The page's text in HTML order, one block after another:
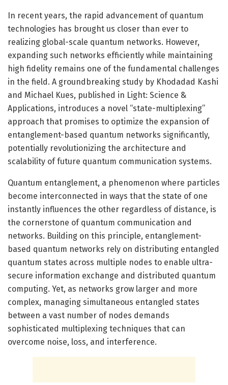
In recent years, the rapid advancement of quantum
technologies has brought us closer than ever to
realizing global-scale quantum networks. However,
expanding such networks efficiently while maintaining
high fidelity remains one of the fundamental challenges
in the field. A groundbreaking study by Khodadad Kashi
and Michael Kues, published in Light: Science &
Applications, introduces a novel “state-multiplexing”
approach that promises to optimize the expansion of
entanglement-based quantum networks significantly,
potentially revolutionizing the architecture and
scalability of future quantum communication systems.
Quantum entanglement, a phenomenon where particles
become interconnected in ways that the state of one
instantly influences the other regardless of distance, is
the cornerstone of quantum communication and
networks. Building on this principle, entanglement-
based quantum networks rely on distributing entangled
quantum states across multiple nodes to enable ultra-
secure information exchange and distributed quantum
computing. Yet, as networks grow larger and more
complex, managing simultaneous entangled states
between a vast number of nodes demands
sophisticated multiplexing techniques that can
overcome noise, loss, and interference.